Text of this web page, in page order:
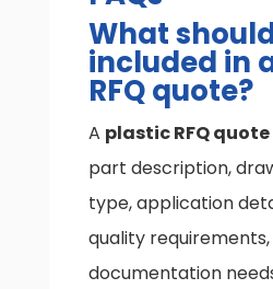
What
included in
RFQ quote?
A plastic RFQ quote
part description,
type, application
quality
documentation